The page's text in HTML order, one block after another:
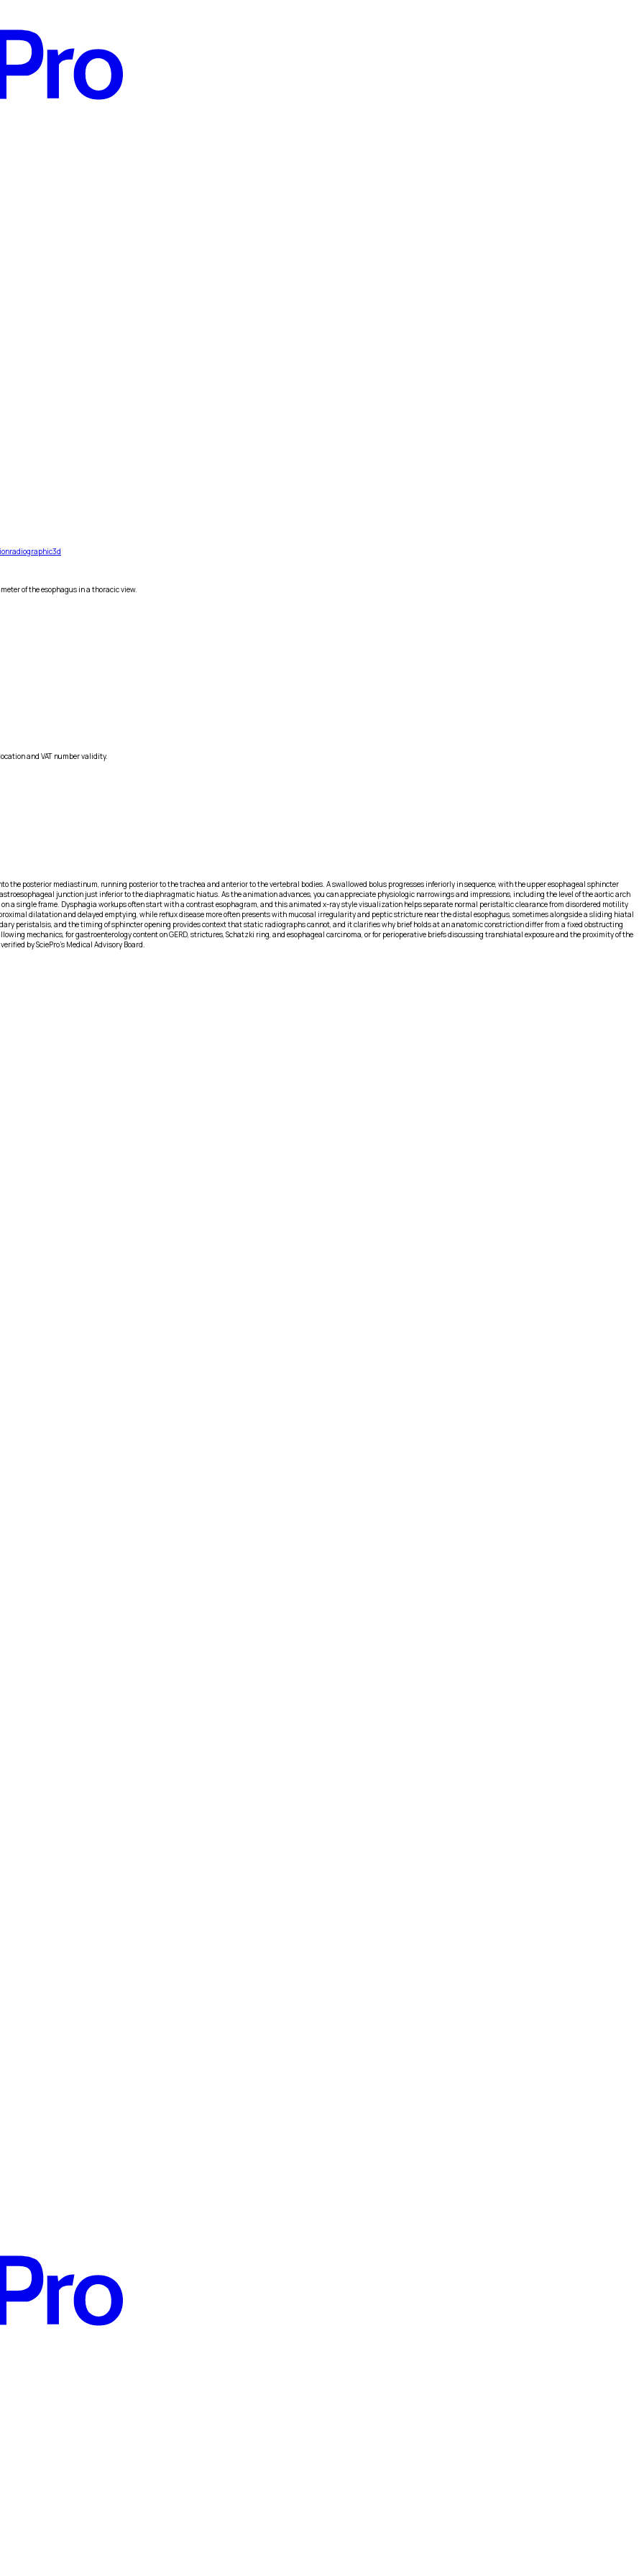
radiographic3d
of the esophagus in a thoracic view.
and VAT number validity.
the posterior mediastinum, running posterior to the trachea and anterior to the vertebral bodies. A swallowed bolus progresses inferiorly in sequence, with the upper esophageal sphincter
junction just inferior to the diaphragmatic hiatus. As the animation advances, you can appreciate physiologic narrowings and impressions, including the level of the aortic arch
a single frame. Dysphagia workups often start with a contrast esophagram, and this animated x-ray style visualization helps separate normal peristaltic clearance from disordered motility
dilatation and delayed emptying, while reflux disease more often presents with mucosal irregularity and peptic stricture near the distal esophagus, sometimes alongside a sliding hiatal
peristalsis, and the timing of sphincter opening provides context that static radiographs cannot, and it clarifies why brief holds at an anatomic constriction differ from a fixed obstructing
mechanics, for gastroenterology content on GERD, strictures, Schatzki ring, and esophageal carcinoma, or for perioperative briefs discussing transhiatal exposure and the proximity of the
by SciePro's Medical Advisory Board.